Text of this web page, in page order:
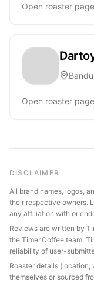
Open roaster page
Open roaster page
DISCLAIMER
All brand names, logos,
their respective owners.
any affiliation with or
Reviews are written by
the Timer.Coffee team.
reliability of user-
Roaster details
themselves or sourced